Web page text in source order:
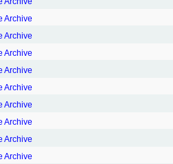
Archive
Archive
Archive
Archive
Archive
Archive
Archive
Archive
Archive